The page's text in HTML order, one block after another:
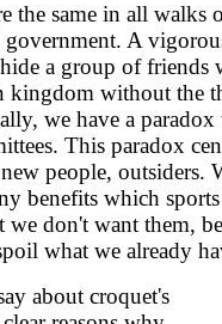
the same in all
government. A
a group of friends
kingdom without the
we have a
This paradox
people, outsiders.
benefits which
we don't want them,
what we already
about croquet's